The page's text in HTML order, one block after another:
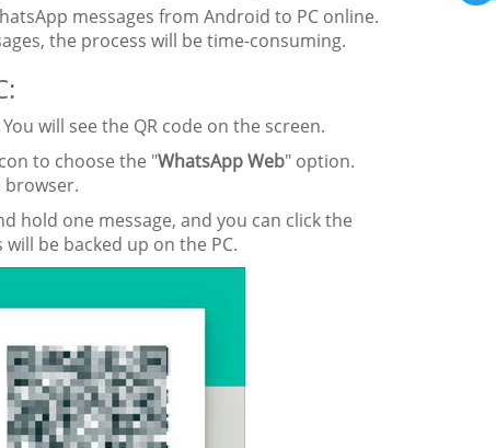
messages from Android to PC online.
the process will be time-consuming.
will see the QR code on the screen.
to choose the "WhatsApp Web" option.
browser.
hold one message, and you can click the
be backed up on the PC.